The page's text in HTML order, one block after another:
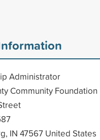
Administrator
Community Foundation
IN 47567 United States